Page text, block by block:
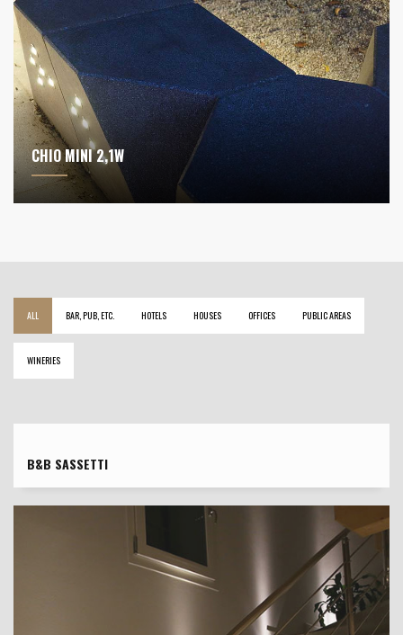
CHIO MINI 2,1W
ALL BAR, PUB, ETC. HOTELS HOUSES OFFICES PUBLIC AREAS
WINERIES
B&B SASSETTI